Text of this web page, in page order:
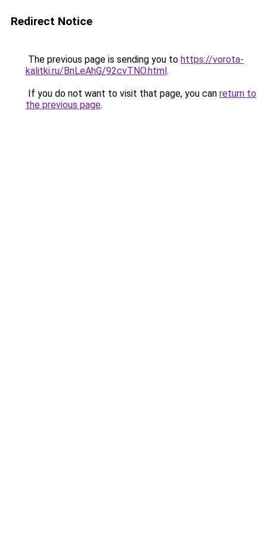
Redirect Notice
The previous page is sending you to https://vorota-
kalitki.ru/BnLeAhG/92cvTNO.html.
If you do not want to visit that page, you can return to
the previous page.